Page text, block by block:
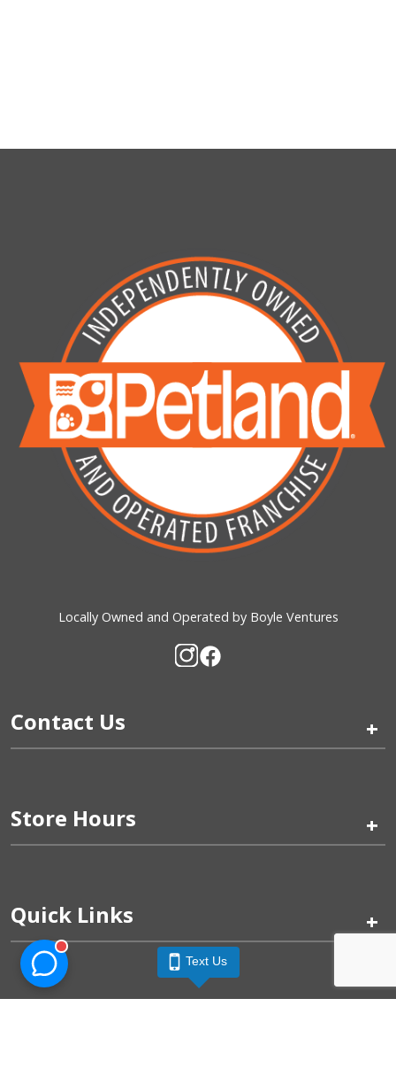
Locally Owned and Operated by Boyle Ventures
Contact Us +
Store Hours +
Quick Links +
Text Us